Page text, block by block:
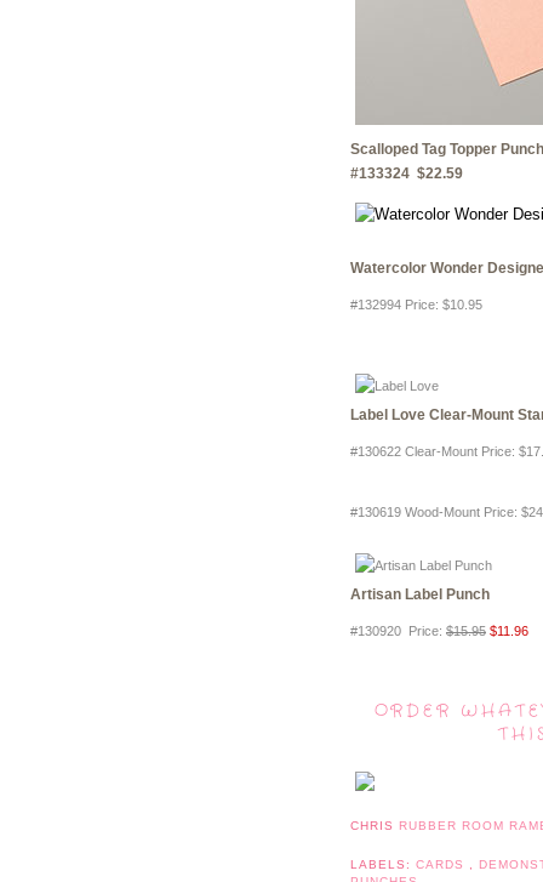
Scalloped Tag Topper Punch
#133324 $22.59
Watercolor Wonder
#132994 Price: $10.95
Label Love Clear-Mount
#130622 Clear-Mount Price:
#130619 Wood-Mount Price:
Artisan Label Punch
#130920 Price: $15.95 $11.96
ORDER
CHRIS RUBBER ROOM
LABELS:CARDS ,